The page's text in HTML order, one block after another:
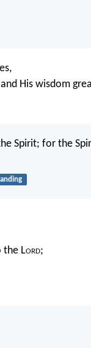
His wisdom
Spirit; for the
the Lord;